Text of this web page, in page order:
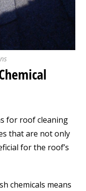
for roof cleaning
that are not only
for the roof’s
chemicals means